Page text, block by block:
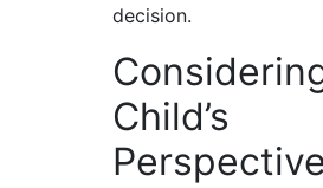
decision.
Child’s
Perspective